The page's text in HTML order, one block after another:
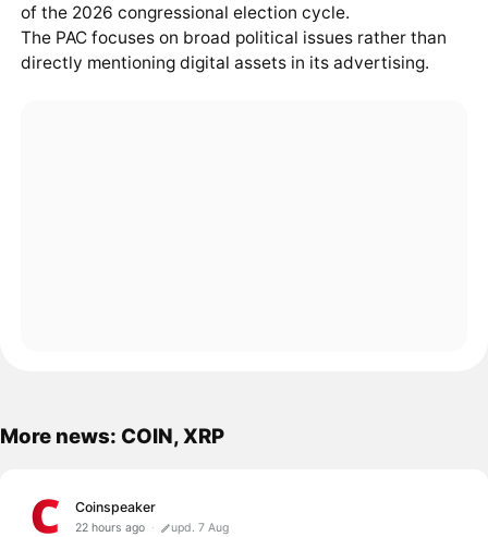
of the 2026 congressional election cycle.
The PAC focuses on broad political issues rather than
directly mentioning digital assets in its advertising.
More news: COIN, XRP
Coinspeaker
22 hours ago upd. 7 Aug